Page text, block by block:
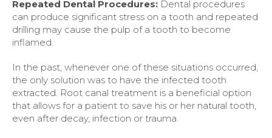
Repeated Dental Procedures: Dental procedures
can produce significant stress on a tooth and repeated
drilling may cause the pulp of a tooth to become
inflamed.
In the past, whenever one of these situations occurred,
the only solution was to have the infected tooth
extracted. Root canal treatment is a beneficial option
that allows for a patient to save his or her natural tooth,
even after decay, infection or trauma.